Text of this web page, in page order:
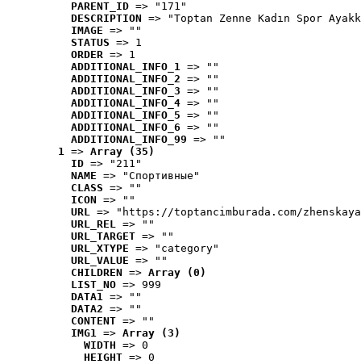
PARENT_ID => "171"
DESCRIPTION => "Toptan Zenne Kadın Spor
IMAGE => ""
STATUS => 1
ORDER => 1
ADDITIONAL_INFO_1 => ""
ADDITIONAL_INFO_2 => ""
ADDITIONAL_INFO_3 => ""
ADDITIONAL_INFO_4 => ""
ADDITIONAL_INFO_5 => ""
ADDITIONAL_INFO_6 => ""
ADDITIONAL_INFO_99 => ""
1 => Array (35)
ID => "211"
NAME => "Cпортивные"
CLASS => ""
ICON => ""
URL => "https://toptancimburada.com/
URL_REL => ""
URL_TARGET => ""
URL_XTYPE => "category"
URL_VALUE => ""
CHILDREN => Array (0)
LIST_NO => 999
DATA1 => ""
DATA2 => ""
CONTENT => ""
IMG1 => Array (3)
WIDTH => 0
HEIGHT => 0